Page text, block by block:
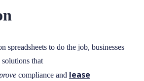
spreadsheets to do the job, businesses
that
compliance and lease